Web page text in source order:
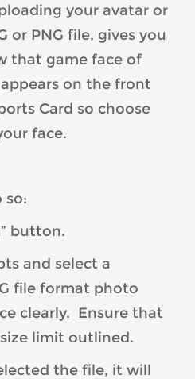
your avatar or
or PNG file, gives you
that game face of
on the front
Card so choose
face.
so:
button.
and select a
file format photo
clearly. Ensure that
limit outlined.
the file, it will